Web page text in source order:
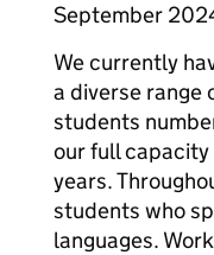
September
We currently
a diverse range
students
our full
years.
students who
languages.